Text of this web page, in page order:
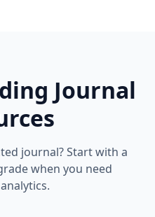
Journal
journal? Start with a
when you need